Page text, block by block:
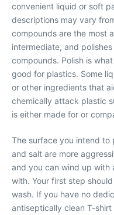
convenient liquid or soft
descriptions may vary
compounds are the most
intermediate, and
compounds. Polish is
good for plastics. Some
or other ingredients that
chemically attack plastic
is either made for or
The surface you intend to
and salt are more
and you can wind up with
with. Your first step
wash. If you have no
antiseptically clean T-